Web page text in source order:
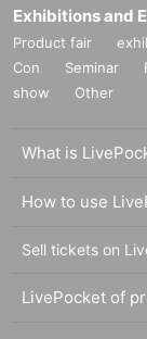
Exhibitions and
Product fair
Con
Seminar
show
Other
What is
How to use
Sell tickets on
LivePocket of